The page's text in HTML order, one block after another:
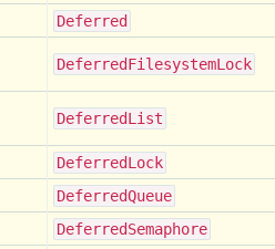
Deferred
DeferredFilesystemLock
DeferredList
DeferredLock
DeferredQueue
DeferredSemaphore